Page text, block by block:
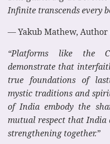
Infinite transcends every
— Yakub Mathew, Author
“Platforms like the
demonstrate that
true foundations of
mystic traditions and
of India embody the
mutual respect that India
strengthening together.”